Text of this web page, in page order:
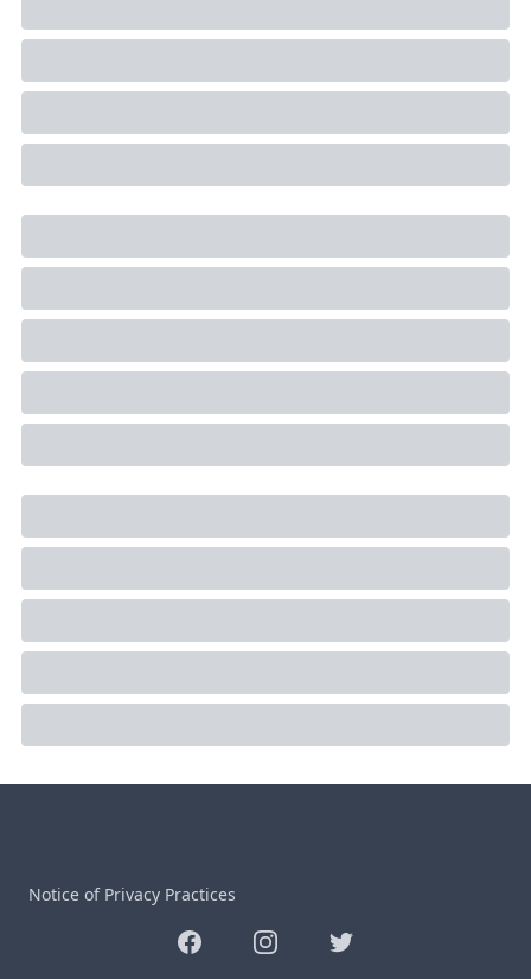
Notice of Privacy Practices
FacebookInstagramTwitter